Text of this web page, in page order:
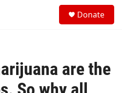
Donate
are the